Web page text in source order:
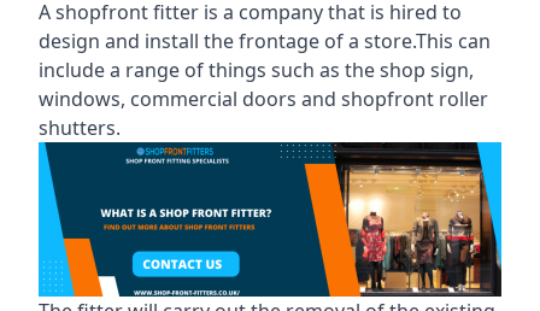
A shopfront fitter is a company that is hired to
design and install the frontage of a store.This can
include a range of things such as the shop sign,
windows, commercial doors and shopfront roller
shutters.